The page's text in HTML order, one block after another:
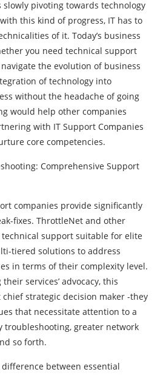
pivoting towards technology
this kind of progress, IT has to
of it. Today’s business
you need technical support
the evolution of business
of technology into
without the headache of going
would help other companies
with IT Support Companies
core competencies.
Comprehensive Support
companies provide significantly
fixes. ThrottleNet and other
support suitable for elite
tiered solutions to address
in terms of their complexity level.
services’ advocacy, this
strategic decision maker -they
that necessitate attention to a
troubleshooting, greater network
so forth.
between essential